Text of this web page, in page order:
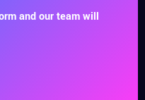
and our team will